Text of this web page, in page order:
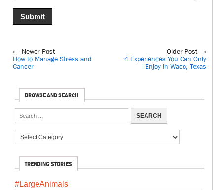
← Newer Post
How to Manage Stress and
Cancer
Older Post →
4 Experiences You Can Only
Enjoy in Waco, Texas
BROWSE AND SEARCH
TRENDING STORIES
#LargeAnimals